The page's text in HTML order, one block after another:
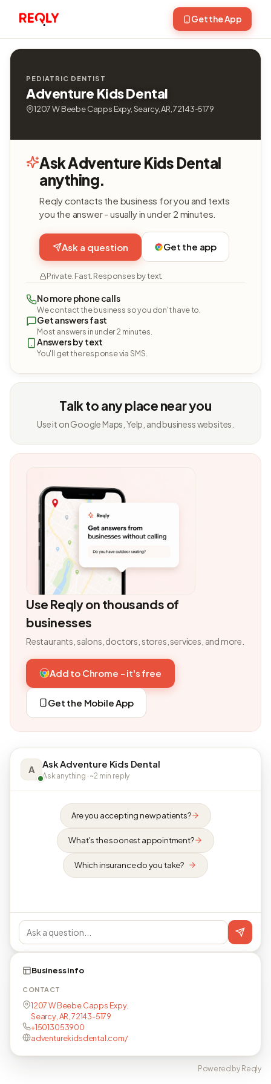
Get the App
PEDIATRIC DENTIST
Adventure Kids Dental
1207 W Beebe Capps Expy, Searcy, AR, 72143-5179
Ask Adventure Kids Dental
anything.
Reqly contacts the business for you and texts
you the answer - usually in under 2 minutes.
Ask a question Get the app
Private. Fast. Responses by text.
No more phone calls
We contact the business so you don't have to.
Get answers fast
Most answers in under 2 minutes.
Answers by text
You'll get the response via SMS.
Talk to any place near you
Use it on Google Maps, Yelp, and business websites.
Use Reqly on thousands of
businesses
Restaurants, salons, doctors, stores, services, and more.
Add to Chrome - it's free
Get the Mobile App
A Ask Adventure Kids Dental
Ask anything · ~2 min reply
Are you accepting new patients?
What's the soonest appointment?
Which insurance do you take?
Business info
CONTACT
1207 W Beebe Capps Expy,
Searcy, AR, 72143-5179
+15013053900
adventurekidsdental.com/
Powered by Reqly